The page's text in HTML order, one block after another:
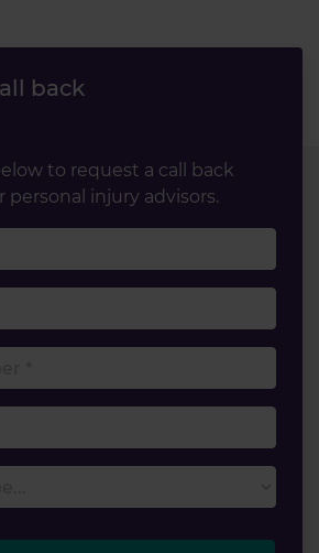
back
to request a call back
personal injury advisors.